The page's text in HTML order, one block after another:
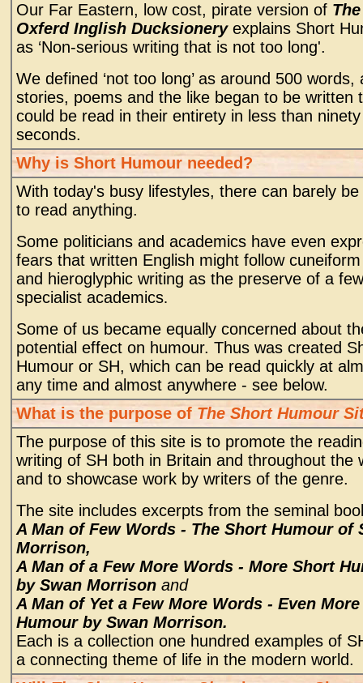
Our Far Eastern, low cost, pirate version of The
Oxferd Inglish Ducksionery explains Short
as ‘Non-serious writing that is not too long'.
We defined ‘not too long’ as around 500 words,
stories, poems and the like began to be written
could be read in their entirety in less than ninety
seconds.
Why is Short Humour needed?
With today's busy lifestyles, there can barely be
to read anything.
Some politicians and academics have even
fears that written English might follow
and hieroglyphic writing as the preserve of a few
specialist academics.
Some of us became equally concerned about
potential effect on humour. Thus was created
Humour or SH, which can be read quickly at
any time and almost anywhere - see below.
What is the purpose of The Short Humour
The purpose of this site is to promote the
writing of SH both in Britain and throughout the
and to showcase work by writers of the genre.
The site includes excerpts from the seminal
A Man of Few Words - The Short Humour of
Morrison,
A Man of a Few More Words - More Short
by Swan Morrison and
A Man of Yet a Few More Words - Even
Humour by Swan Morrison.
Each is a collection one hundred examples of
a connecting theme of life in the modern world.